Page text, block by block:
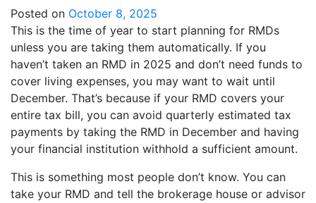
Posted on October 8, 2025
This is the time of year to start planning for RMDs
unless you are taking them automatically. If you
haven’t taken an RMD in 2025 and don’t need funds to
cover living expenses, you may want to wait until
December. That’s because if your RMD covers your
entire tax bill, you can avoid quarterly estimated tax
payments by taking the RMD in December and having
your financial institution withhold a sufficient amount.
This is something most people don’t know. You can
take your RMD and tell the brokerage house or advisor